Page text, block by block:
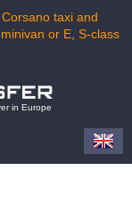
taxi and
or E, S-class
in Europe